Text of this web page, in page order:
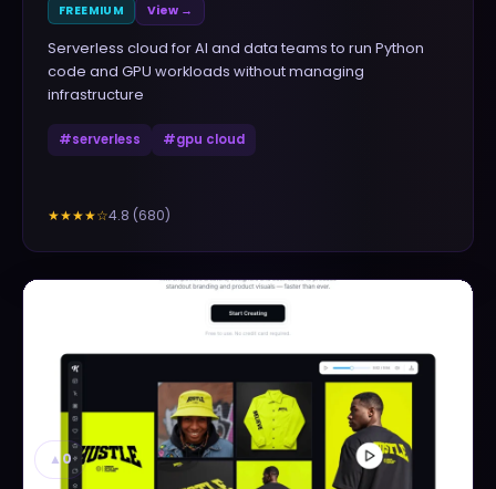
FREEMIUM View →
Serverless cloud for AI and data teams to run Python
code and GPU workloads without managing
infrastructure
#serverless #gpu cloud
★★★★☆4.8 (680)
▲ 0